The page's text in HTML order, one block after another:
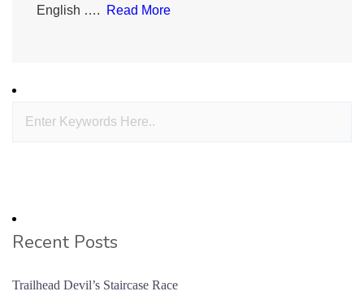
English ….
Read More
Recent Posts
Trailhead Devil’s Staircase Race